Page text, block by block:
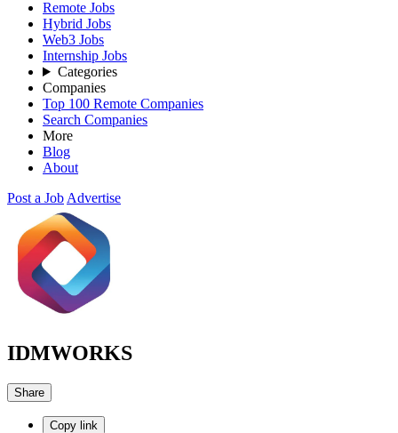
Remote Jobs
Hybrid Jobs
Web3 Jobs
Internship Jobs
Categories
Companies
Top 100 Remote Companies
Search Companies
More
Blog
About
Post a Job Advertise
IDMWORKS
Share
Copy link